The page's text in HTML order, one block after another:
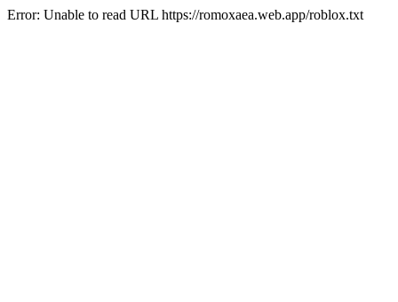
Error: Unable to read URL https://romoxaea.web.app/roblox.txt